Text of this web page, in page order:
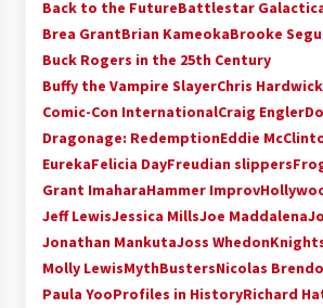
Creation Entertainment
With Podcast!
14 years ago
Back to the FutureBattlestar
Brea GrantBrian KameokaBrooke
Buck Rogers in the 25th Century
Buffy the Vampire SlayerChris Hardwick
Comic-Con InternationalCraig Engler
Dragonage: RedemptionEddie
EurekaFelicia DayFreudian slippers
Grant ImaharaHammer Improv
Jeff LewisJessica MillsJoe Maddalena
Jonathan MankutaJoss Whedon
Molly LewisMythBustersNicolas
Paula YooProfiles in HistoryRichard